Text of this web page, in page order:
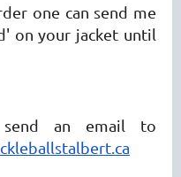
one can send me
on your jacket until
send an email to